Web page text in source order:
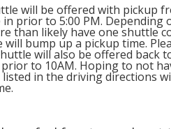
will be offered with pickup
prior to 5:00 PM.
than likely have one shuttle
bump up a pickup time.
will also be offered back
to 10AM. Hoping to not
in the driving directions